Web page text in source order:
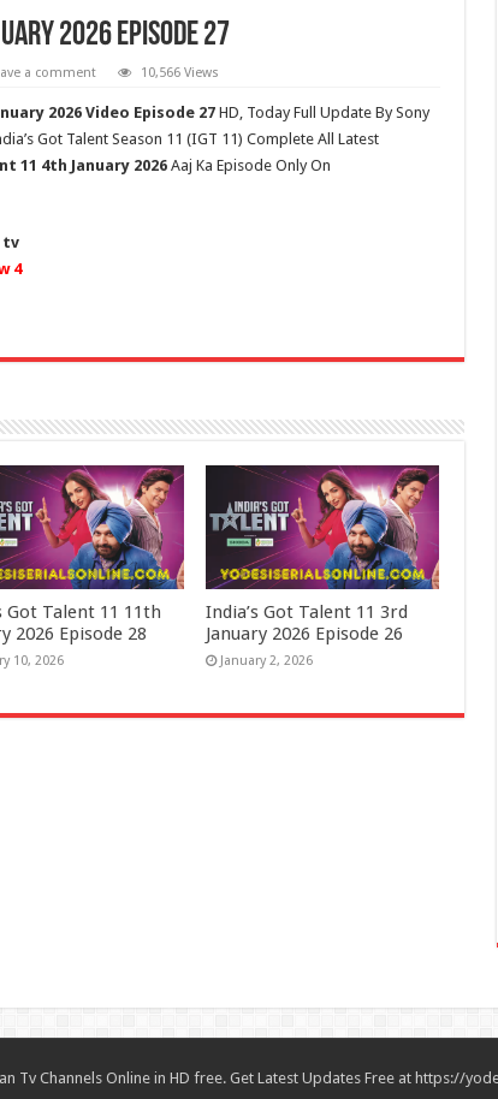
2026 Episode 27
a comment 10,566 Views
2026 Video Episode 27 HD, Today Full Update By Sony
Got Talent Season 11 (IGT 11) Complete All Latest
11 4th January 2026Aaj Ka Episode Only On
tv
4
Got Talent 11 11th
2026 Episode 28
10, 2026
India’s Got Talent 11 3rd
January 2026 Episode 26
January 2, 2026
Tv Channels Online in HD free. Get Latest Updates Free at https://